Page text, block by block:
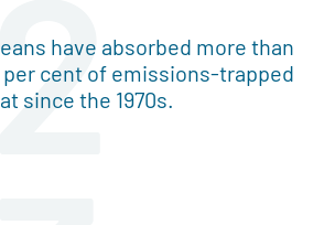
have absorbed more than
per cent of emissions-trapped
since the 1970s.